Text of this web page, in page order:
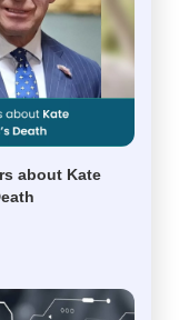
about Kate